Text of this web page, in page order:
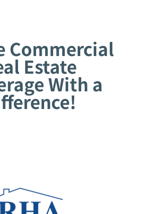
Commercial
Estate
With a